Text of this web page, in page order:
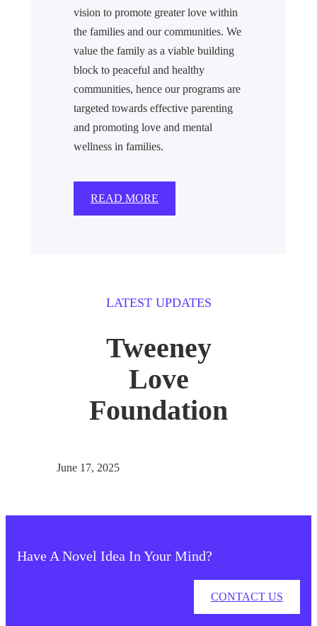
vision to promote greater love within
the families and our communities. We
value the family as a viable building
block to peaceful and healthy
communities, hence our programs are
targeted towards effective parenting
and promoting love and mental
wellness in families.
READ MORE
LATEST UPDATES
Tweeney
Love
Foundation
June 17, 2025
Have A Novel Idea In Your Mind?
CONTACT US